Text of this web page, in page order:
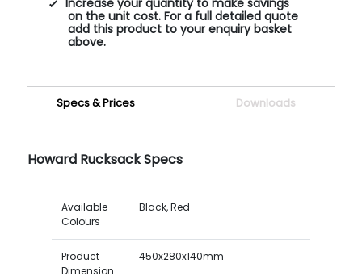
on the unit cost. For a full detailed quote
add this product to your enquiry basket
above.
Specs & Prices Downloads
Howard Rucksack Specs
Available
Colours
Black, Red
Product
Dimension
450x280x140mm